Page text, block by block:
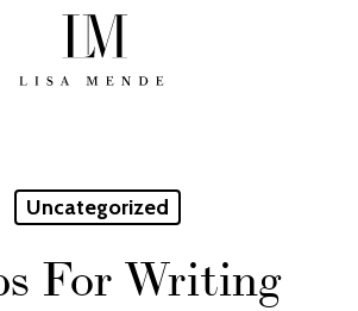
Uncategorized
For Writing